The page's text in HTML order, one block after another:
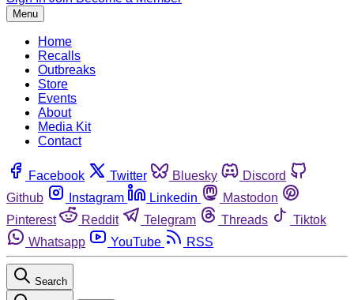
Menu
Home
Recalls
Outbreaks
Store
Events
About
Media Kit
Contact
Facebook Twitter Bluesky
Discord
Github
Instagram Linkedin
Mastodon
Pinterest
Reddit Telegram Threads
Tiktok
Whatsapp
YouTube RSS
Search